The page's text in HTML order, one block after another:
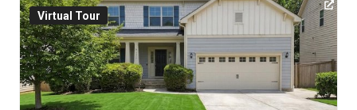
Virtual Tour